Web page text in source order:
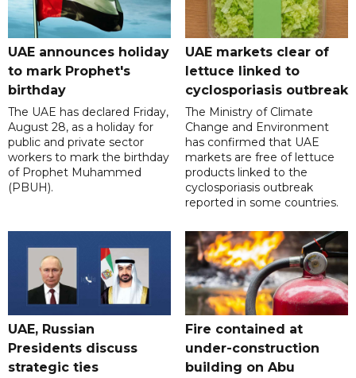
UAE announces holiday
to mark Prophet's
birthday
The UAE has declared Friday,
August 28, as a holiday for
public and private sector
workers to mark the birthday
of Prophet Muhammed
(PBUH).
UAE markets clear of
lettuce linked to
cyclosporiasis outbreak
The Ministry of Climate
Change and Environment
has confirmed that UAE
markets are free of lettuce
products linked to the
cyclosporiasis outbreak
reported in some countries.
UAE, Russian
Presidents discuss
strategic ties
Fire contained at
under-construction
building on Abu